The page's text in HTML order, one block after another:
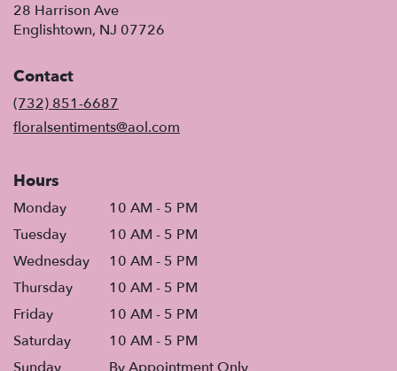
28 Harrison Ave
Englishtown, NJ 07726
Contact
(732) 851-6687
floralsentiments@aol.com
Hours
Monday
10 AM - 5 PM
Tuesday
10 AM - 5 PM
Wednesday
10 AM - 5 PM
Thursday
10 AM - 5 PM
Friday
10 AM - 5 PM
Saturday
10 AM - 5 PM